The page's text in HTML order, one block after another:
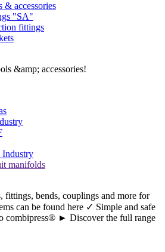
& accessories
"SA"
fittings
&amp; accessories!
manifolds
fittings, bends, couplings and more for
can be found here ✓ Simple and safe
combipress® ► Discover the full range